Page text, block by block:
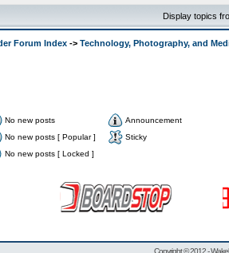
Display topics
Forum Index -> Technology, Photography, and
No new posts
Announcement
No new posts [ Popular ]
Sticky
No new posts [ Locked ]
Copyright © 2012 -